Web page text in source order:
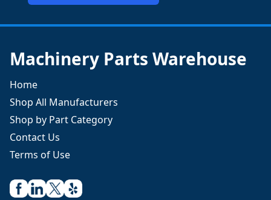
Machinery Parts Warehouse
Home
Shop All Manufacturers
Shop by Part Category
Contact Us
Terms of Use